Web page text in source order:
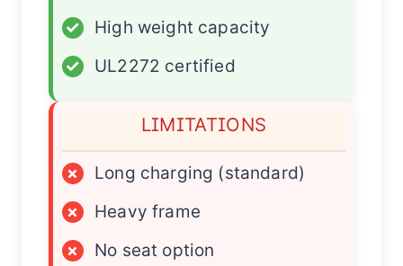
✓
High weight capacity
✓
UL2272 certified
LIMITATIONS
×
Long charging (standard)
×
Heavy frame
×
No seat option